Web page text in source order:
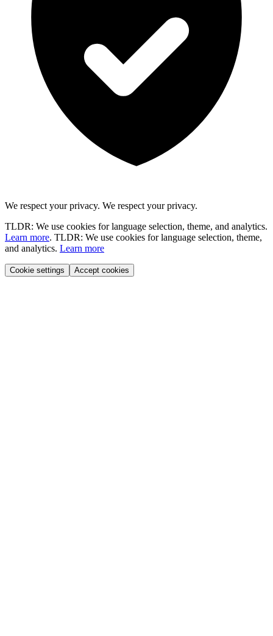
We respect your privacy. We respect your privacy.
TLDR: We use cookies for language selection, theme, and analytics.
Learn more. TLDR: We use cookies for language selection, theme,
and analytics. Learn more
Cookie settings Accept cookies